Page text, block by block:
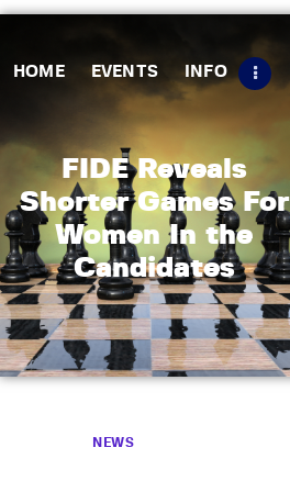
HOME EVENTS INFO
FIDE Reveals
Shorter Games For
Women In the
Candidates
Matches
Tips
Contact Us
NEWS